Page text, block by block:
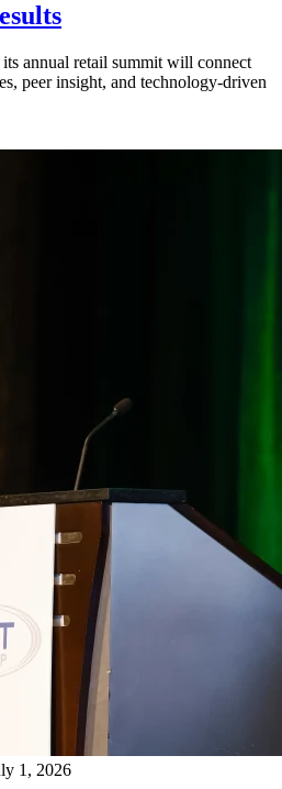
annual retail summit will connect
peer insight, and technology-driven
1, 2026